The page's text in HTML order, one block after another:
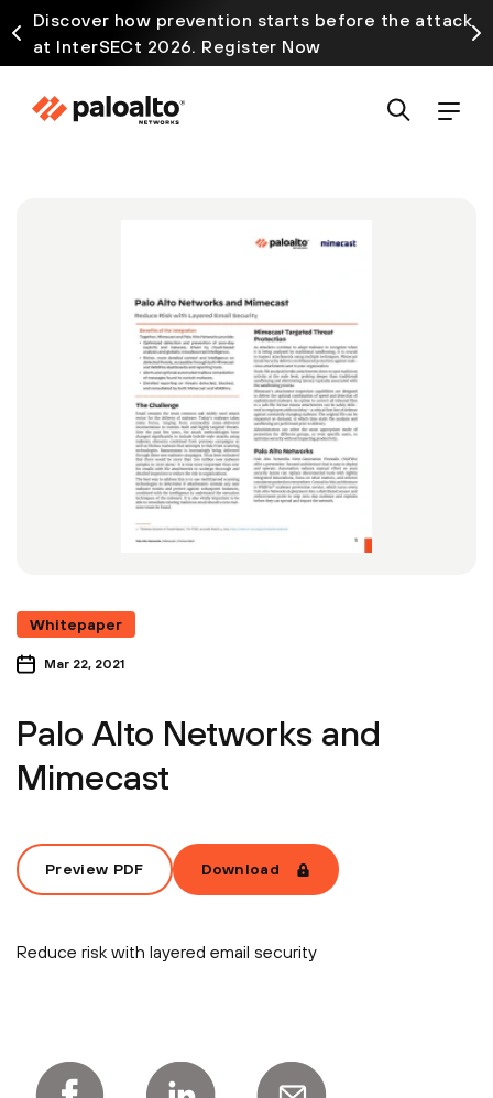
Discover how prevention starts before the attack
at InterSECt 2026. Register Now
Whitepaper
Mar 22, 2021
Palo Alto Networks and
Mimecast
Preview PDF Download
Reduce risk with layered email security